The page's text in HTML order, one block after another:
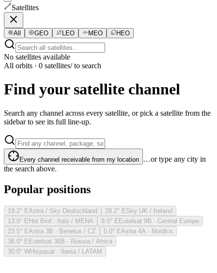
Satellites
All GEO LEO MEO HEO
No satellites available
All orbits · 0 satellites/ to search
Find your satellite channel
Search any channel across every satellite, or pick a satellite from the
sidebar to see its full line-up.
Every channel receivable from my location …or type any city in
the search above.
Popular positions
19.2° EAstra / Sky Deutschland 28.2° ESky UK / Ireland
13.0° EHot Bird · Italy / MENA 9.0° EEutelsat 9B · Central Europe
23.5° EAstra 3B · Benelux / CZ 5.0° EAstra 4A · Nordics
36.0° EEutelsat 36B · Russia / Africa
30.0° WHispasat · Iberia / LATAM